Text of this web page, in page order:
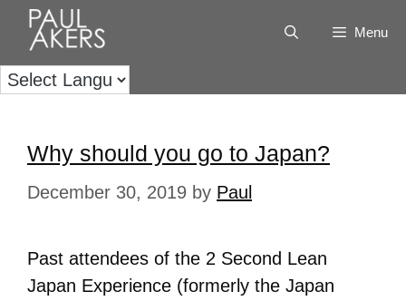
Menu
Why should you go to Japan?
December 30, 2019 by Paul
Past attendees of the 2 Second Lean
Japan Experience (formerly the Japan